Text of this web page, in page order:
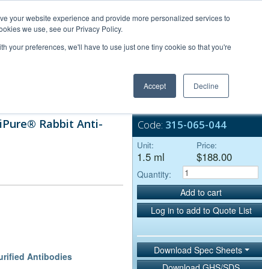
your website experience and provide more personalized services to
we use, see our Privacy Policy.
your preferences, we'll have to use just one tiny cookie so that you're
Accept Decline
Bulk Service
Rabbit Anti-
Antibodies
Code: 315-065-044
Unit:
1.5 ml
Price:
$188.00
Quantity:
Add to cart
Log in to add to Quote List
Download Spec Sheets